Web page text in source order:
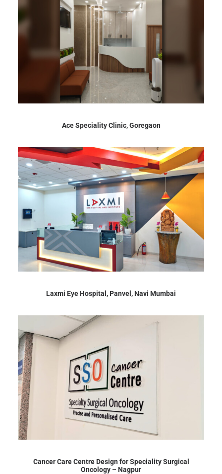
Ace Speciality Clinic, Goregaon
Laxmi Eye Hospital, Panvel, Navi Mumbai
Cancer Care Centre Design for Speciality Surgical
Oncology – Nagpur